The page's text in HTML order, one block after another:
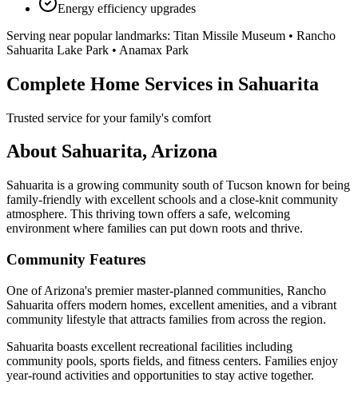
Energy efficiency upgrades
Serving near popular landmarks: Titan Missile Museum • Rancho
Sahuarita Lake Park • Anamax Park
Complete Home Services in Sahuarita
Trusted service for your family's comfort
About Sahuarita, Arizona
Sahuarita is a growing community south of Tucson known for being
family-friendly with excellent schools and a close-knit community
atmosphere. This thriving town offers a safe, welcoming
environment where families can put down roots and thrive.
Community Features
One of Arizona's premier master-planned communities, Rancho
Sahuarita offers modern homes, excellent amenities, and a vibrant
community lifestyle that attracts families from across the region.
Sahuarita boasts excellent recreational facilities including
community pools, sports fields, and fitness centers. Families enjoy
year-round activities and opportunities to stay active together.